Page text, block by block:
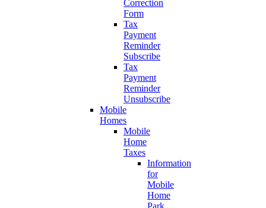
Correction
Form
Tax
Payment
Reminder
Subscribe
Tax
Payment
Reminder
Unsubscribe
Mobile
Homes
Mobile
Home
Taxes
Information
for
Mobile
Home
Park